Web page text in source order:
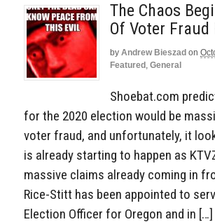
The Chaos
Of Voter Fraud
by Andrew Bieszad on
Featured , General
Shoebat.com
for the 2020 election would be
voter fraud, and unfortunately, it
is already starting to happen as
massive claims already coming in
Rice-Stitt has been appointed to
Election Officer for Oregon and in […]